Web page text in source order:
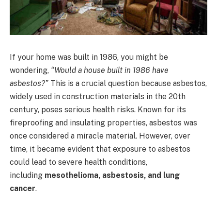
If your home was built in 1986, you might be
wondering, “Would a house built in 1986 have
asbestos?” This is a crucial question because asbestos,
widely used in construction materials in the 20th
century, poses serious health risks. Known for its
fireproofing and insulating properties, asbestos was
once considered a miracle material. However, over
time, it became evident that exposure to asbestos
could lead to severe health conditions,
including mesothelioma, asbestosis, and lung
cancer.